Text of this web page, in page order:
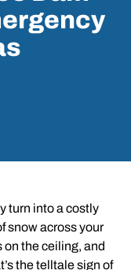
turn into a costly
snow across your
on the ceiling, and
the telltale sign of